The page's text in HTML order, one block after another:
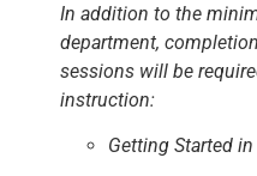
In addition to the
department,
sessions will be
instruction:
Getting Started